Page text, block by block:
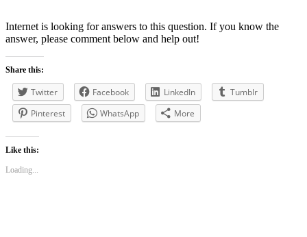
Internet is looking for answers to this question. If you know the
answer, please comment below and help out!
Share this:
Twitter Facebook LinkedIn
Tumblr
Pinterest
WhatsApp More
Like this:
Loading...